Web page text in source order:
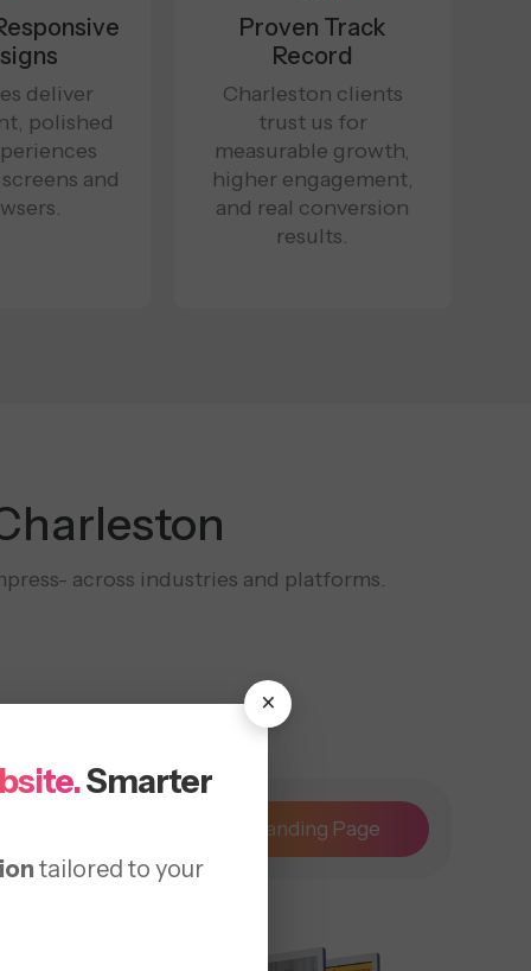
×
Smarter
tailored to your
deliver
polished
and
Proven Track
Record
Charleston clients
trust us for
measurable growth,
higher engagement,
and real conversion
results.
across industries and platforms.
Landing Page